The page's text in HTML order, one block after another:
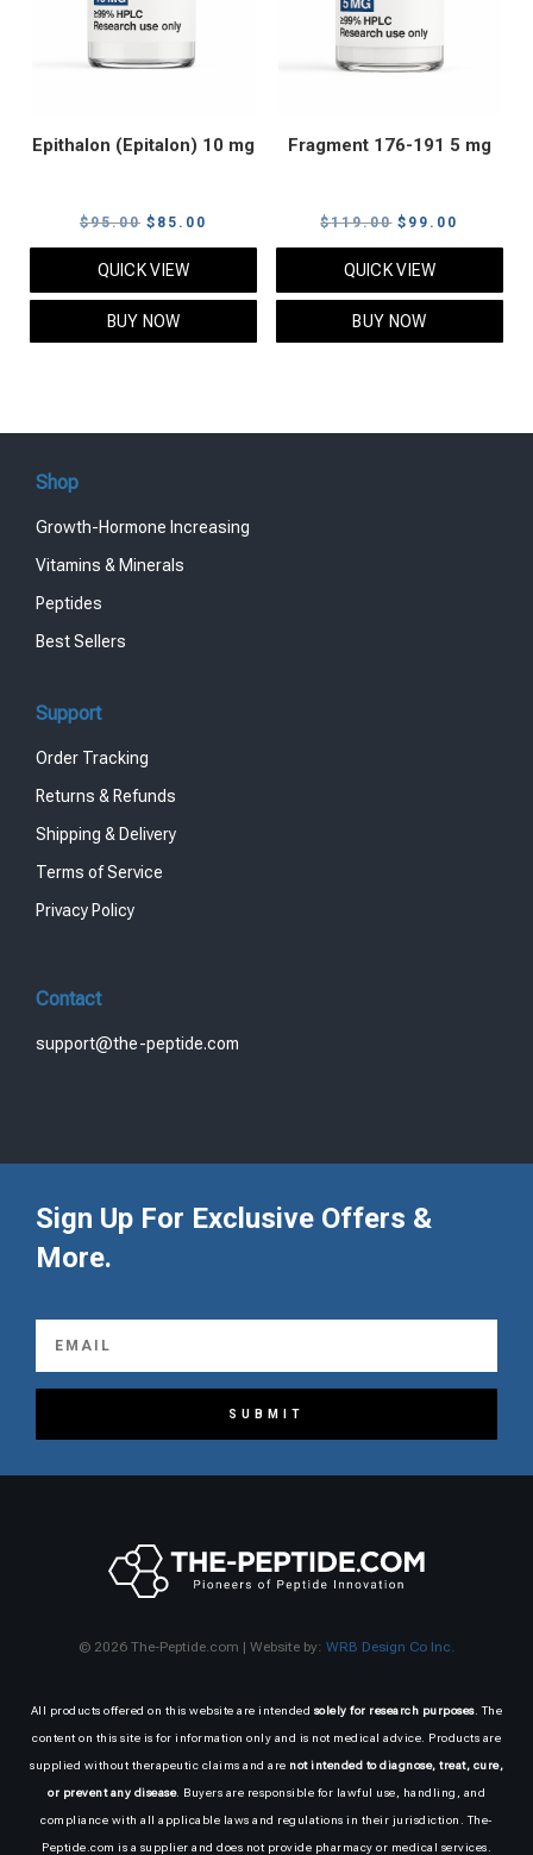
Epithalon (Epitalon) 10 mg
$95.00 Original
price
was:
$95.00.
$ 85.00
price
QUICK VIEW
BUY NOW
Fragment 176-191 5 mg
$119.00 Original
price
was:
$119.00.
$ 99.00
price
QUICK VIEW
BUY NOW
Shop
Growth-Hormone Increasing
Vitamins & Minerals
Peptides
Best Sellers
Support
Order Tracking
Returns & Refunds
Shipping & Delivery
Terms of Service
Privacy Policy
Contact
support@the-peptide.com
Sign Up For Exclusive Offers &
More.
SUBMIT
© 2026 The-Peptide.com | Website by: WRB Design Co Inc.
All products offered on this website are intended solely for research purposes. The
content on this site is for information only and is not medical advice. Products are
supplied without therapeutic claims and are not intended to diagnose, treat, cure,
or prevent any disease. Buyers are responsible for lawful use, handling, and
compliance with all applicable laws and regulations in their jurisdiction. The-
Peptide.com is a supplier and does not provide pharmacy or medical services.